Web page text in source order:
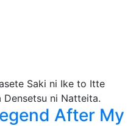
After My